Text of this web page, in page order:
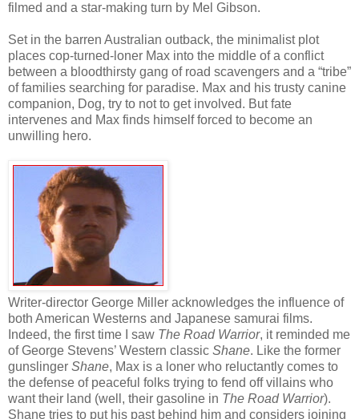
filmed and a star-making turn by Mel Gibson.
Set in the barren Australian outback, the minimalist plot
places cop-turned-loner Max into the middle of a conflict
between a bloodthirsty gang of road scavengers and a “tribe”
of families searching for paradise. Max and his trusty canine
companion, Dog, try to not to get involved. But fate
intervenes and Max finds himself forced to become an
unwilling hero.
Writer-director George Miller acknowledges the influence of
both American Westerns and Japanese samurai films.
Indeed, the first time I saw The Road Warrior, it reminded me
of George Stevens’ Western classic Shane. Like the former
gunslinger Shane, Max is a loner who reluctantly comes to
the defense of peaceful folks trying to fend off villains who
want their land (well, their gasoline in The Road Warrior).
Shane tries to put his past behind him and considers joining